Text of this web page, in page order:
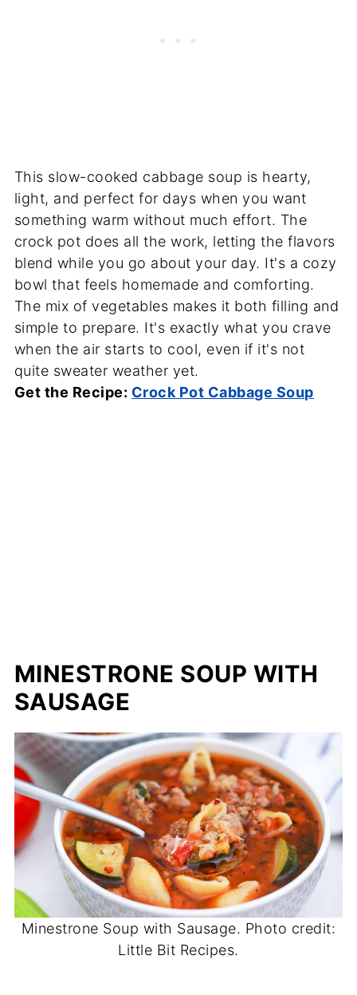
This slow-cooked cabbage soup is hearty,
light, and perfect for days when you want
something warm without much effort. The
crock pot does all the work, letting the flavors
blend while you go about your day. It's a cozy
bowl that feels homemade and comforting.
The mix of vegetables makes it both filling and
simple to prepare. It's exactly what you crave
when the air starts to cool, even if it's not
quite sweater weather yet.
Get the Recipe: Crock Pot Cabbage Soup
MINESTRONE SOUP WITH
SAUSAGE
Minestrone Soup with Sausage. Photo credit:
Little Bit Recipes.